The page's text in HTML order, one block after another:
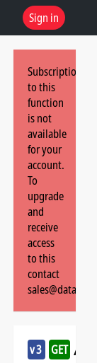
Sign in
Subscription
to this
function
is not
available
for your
account.
To
upgrade
and
receive
access
to this
contact
v3 GET /